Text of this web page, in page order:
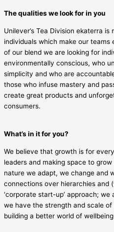
The qualities we look for in you
Unilever’s Tea Division ekaterra
individuals which make our
of our blend we are looking for
environmentally conscious, who
simplicity and who are
those who infuse mastery and
create great products and
consumers.
What’s in it for you?
We believe that growth is for
leaders and making space to
nature we adapt, we change and
connections over hierarchies and
‘corporate start-up’ approach;
we have the strength and scale
building a better world of